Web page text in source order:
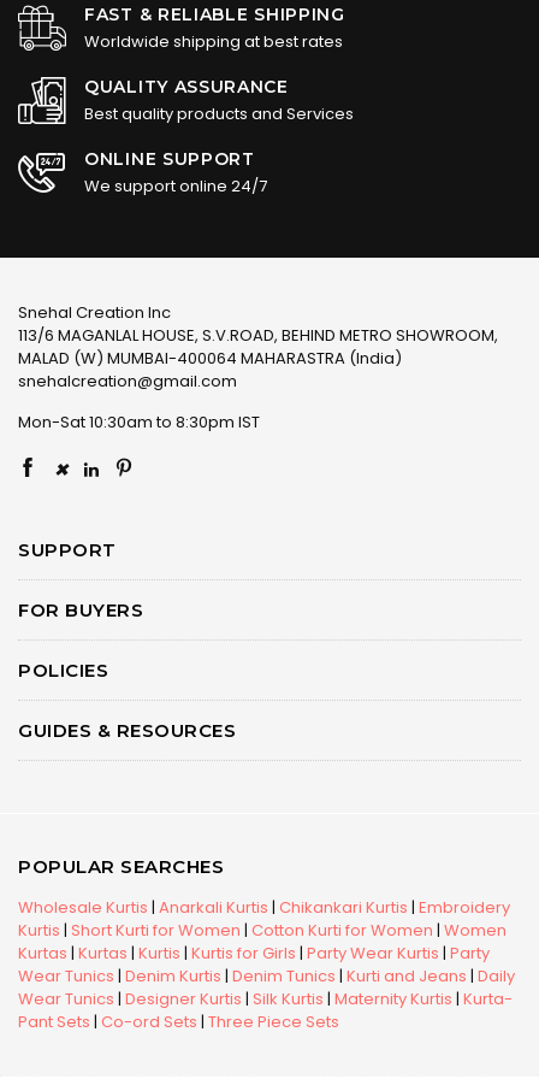
FAST & RELIABLE SHIPPING
Worldwide shipping at best rates
QUALITY ASSURANCE
Best quality products and Services
ONLINE SUPPORT
We support online 24/7
Snehal Creation Inc
113/6 MAGANLAL HOUSE, S.V.ROAD, BEHIND METRO SHOWROOM,
MALAD (W) MUMBAI-400064 MAHARASTRA (India)
snehalcreation@gmail.com
Mon-Sat 10:30am to 8:30pm IST
×
SUPPORT
FOR BUYERS
POLICIES
GUIDES & RESOURCES
POPULAR SEARCHES
Wholesale Kurtis | Anarkali Kurtis | Chikankari Kurtis | Embroidery
Kurtis | Short Kurti for Women | Cotton Kurti for Women | Women
Kurtas | Kurtas | Kurtis | Kurtis for Girls | Party Wear Kurtis | Party
Wear Tunics | Denim Kurtis | Denim Tunics | Kurti and Jeans | Daily
Wear Tunics | Designer Kurtis | Silk Kurtis | Maternity Kurtis | Kurta-
Pant Sets | Co-ord Sets | Three Piece Sets